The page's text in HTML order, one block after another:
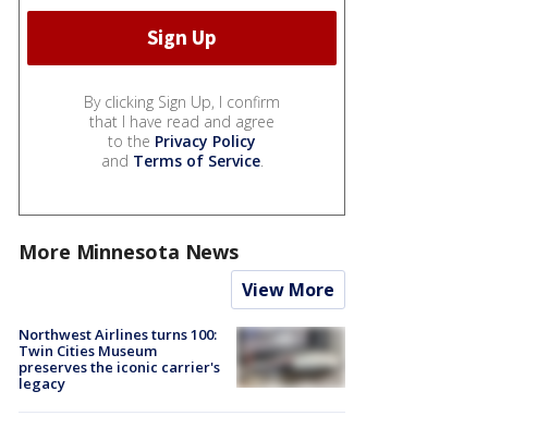
By clicking Sign Up, I confirm
that I have read and agree
to the Privacy Policy
and Terms of Service.
More Minnesota News
View More
Northwest Airlines turns 100:
Twin Cities Museum
preserves the iconic carrier's
legacy